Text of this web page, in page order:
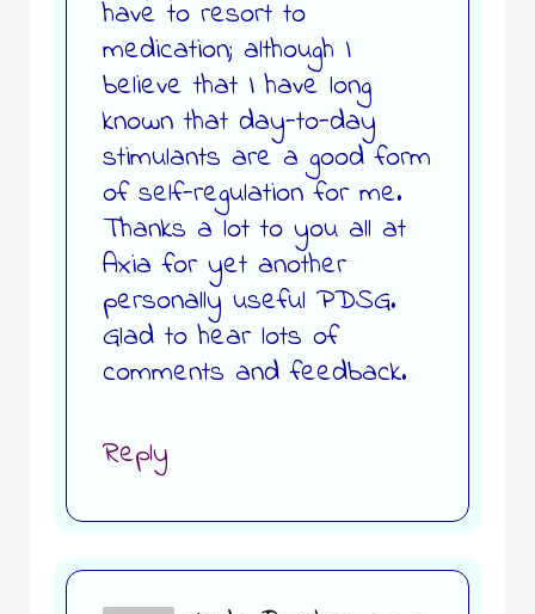
have to resort to
medication; although I
believe that I have long
known that day-to-day
stimulants are a good form
of self-regulation for me.
Thanks a lot to you all at
Axia for yet another
personally useful PDSG.
Glad to hear lots of
comments and feedback.
Reply